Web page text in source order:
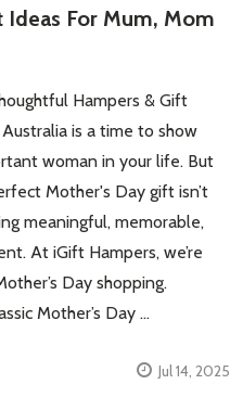
Ideas For Mum, Mom
Hampers & Gift
is a time to show
woman in your life. But
Mother's Day gift isn’t
meaningful, memorable,
At iGift Hampers, we’re
Day shopping.
Mother’s Day …
Jul 14, 2025